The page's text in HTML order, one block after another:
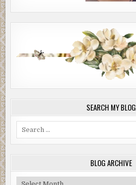
SEARCH MY BLOG
BLOG ARCHIVE
Blog